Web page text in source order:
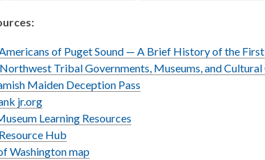
of Puget Sound — A Brief History of the
Tribal Governments, Museums, and Cultural
Maiden Deception Pass
jr.org
Learning Resources
Hub
Washington map,